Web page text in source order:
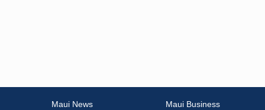
Maui News
Maui Business